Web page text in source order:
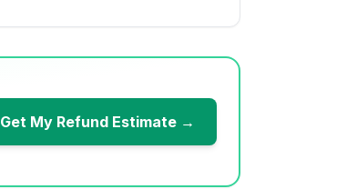
Get My Refund Estimate →